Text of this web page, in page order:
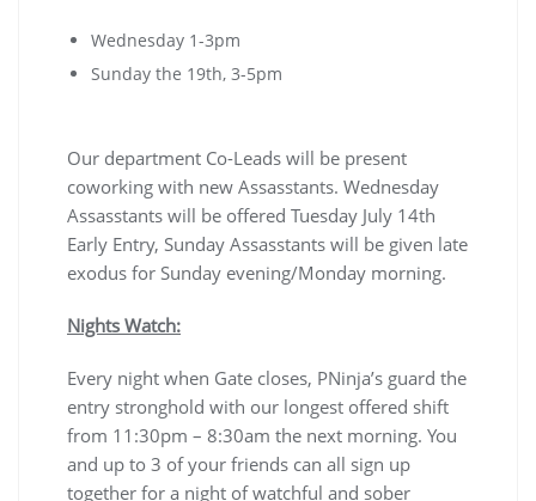
Wednesday 1-3pm
Sunday the 19th, 3-5pm
Our department Co-Leads will be present
coworking with new Assasstants. Wednesday
Assasstants will be offered Tuesday July 14th
Early Entry, Sunday Assasstants will be given late
exodus for Sunday evening/Monday morning.
Nights Watch:
Every night when Gate closes, PNinja’s guard the
entry stronghold with our longest offered shift
from 11:30pm – 8:30am the next morning. You
and up to 3 of your friends can all sign up
together for a night of watchful and sober